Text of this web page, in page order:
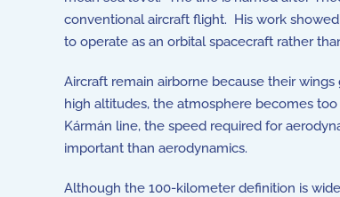
conventional aircraft flight. His work
to operate as an orbital spacecraft rather
Aircraft remain airborne because their
high altitudes, the atmosphere becomes
Kármán line, the speed required for
important than aerodynamics.
Although the 100-kilometer definition is